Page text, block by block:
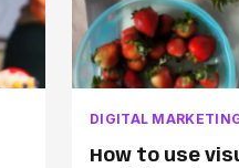
DIGITAL
How to use